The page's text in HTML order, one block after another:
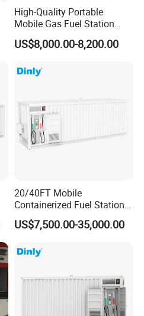
High-Quality Portable
Mobile Gas Fuel Station
Tank for Easy Use
US$8,000.00-8,200.00
20/40FT Mobile
Containerized Fuel Station
Skid Mounted Gas Station
for on-Site Refueling
US$7,500.00-35,000.00